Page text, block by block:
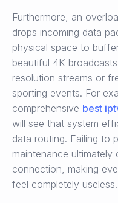
Furthermore, an
drops incoming data
physical space to
beautiful 4K
resolution streams or
sporting events. For
comprehensive best
will see that system
data routing. Failing to
maintenance
connection, making
feel completely useless.